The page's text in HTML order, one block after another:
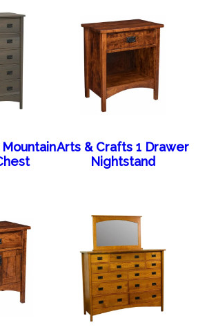
Arts & Crafts 1 Drawer
Nightstand